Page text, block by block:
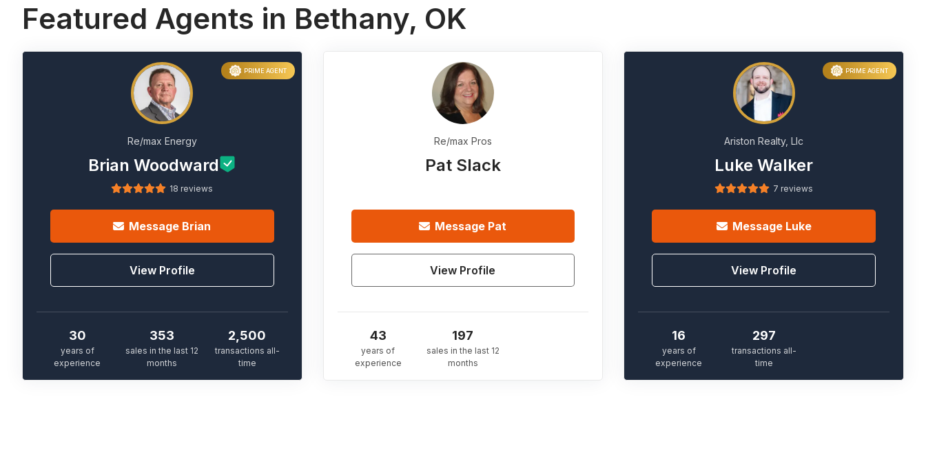
Featured Agents in Bethany, OK
PRIME AGENT
Re/max Energy
Brian Woodward
18 reviews
Message Brian
View Profile
30
years of
experience
353
sales in the last 12
months
2,500
transactions all-
time
Re/max Pros
Pat Slack
Message Pat
View Profile
43
years of
experience
197
sales in the last 12
months
PRIME AGENT
Ariston Realty, Llc
Luke Walker
7 reviews
Message Luke
View Profile
16
years of
experience
297
transactions all-
time